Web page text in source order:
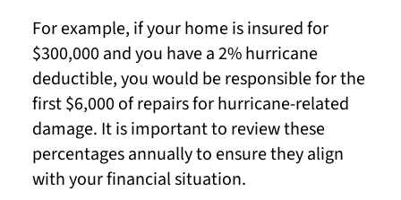
For example, if your home is insured for
$300,000 and you have a 2% hurricane
deductible, you would be responsible for the
first $6,000 of repairs for hurricane-related
damage. It is important to review these
percentages annually to ensure they align
with your financial situation.